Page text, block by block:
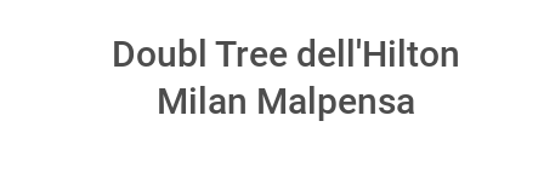
Doubl Tree dell'Hilton
Milan Malpensa